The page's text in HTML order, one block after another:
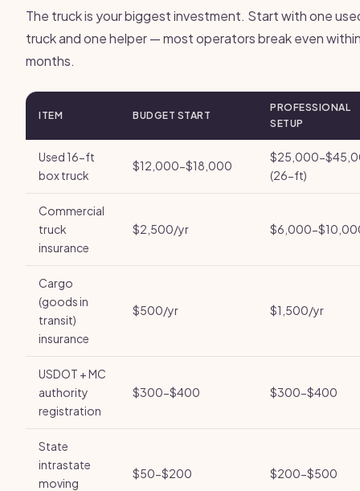
The truck is your biggest investment. Start with one
truck and one helper — most operators break even
months.
ITEM BUDGET START
PROFESSIONAL
SETUP
Used 16-ft
box truck
$12,000-$18,000
$25,000-
(26-ft)
Commercial
truck
insurance
$2,500/yr $6,000-
Cargo
(goods in
transit)
insurance
$500/yr $1,500/yr
USDOT + MC
authority
registration
$300-$400 $300-$400
State
intrastate
moving
$50-$200 $200-$500